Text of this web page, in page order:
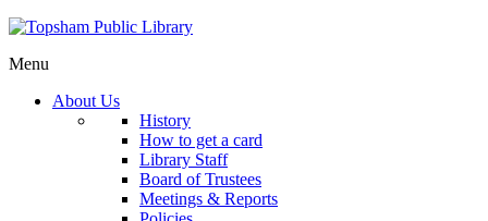
Menu
About Us
History
How to get a card
Library Staff
Board of Trustees
Meetings & Reports